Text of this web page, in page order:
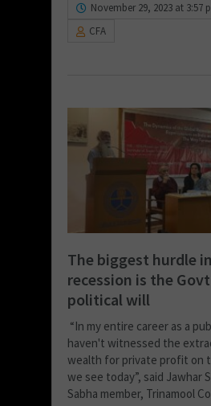
November 29, 2023 at 3:57
CFA
The biggest hurdle
recession is the
political will
“In my entire career as a
haven't witnessed the
wealth for private profit on
we see today”, said Jawhar
Sabha member, Trinamool